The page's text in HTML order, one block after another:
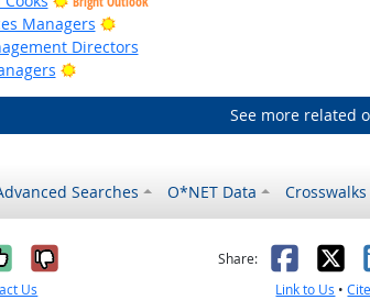
Managers
Bright Outlook
Directors
Bright Outlook
See more related
Searches O*NET Data Crosswalks
it was helpful
No, it was not helpful
Us
Share: X
Link to Us •